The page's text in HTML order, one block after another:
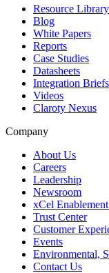
Resource Library
Blog
White Papers
Reports
Case Studies
Datasheets
Integration Briefs
Videos
Claroty Nexus
Company
About Us
Careers
Leadership
Newsroom
xCel
Trust Center
Customer
Events
Environmental,
Contact Us